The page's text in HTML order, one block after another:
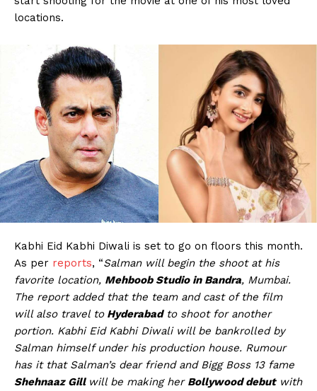
locations.
Kabhi Eid Kabhi Diwali is set to go on floors this month.
As per reports, “Salman will begin the shoot at his
favorite location, Mehboob Studio in Bandra, Mumbai.
The report added that the team and cast of the film
will also travel toHyderabadto shoot for another
portion. Kabhi Eid Kabhi Diwali will be bankrolled by
Salman himself under his production house. Rumour
has it that Salman’s dear friend and Bigg Boss 13 fame
Shehnaaz Gill will be making her Bollywood debutwith